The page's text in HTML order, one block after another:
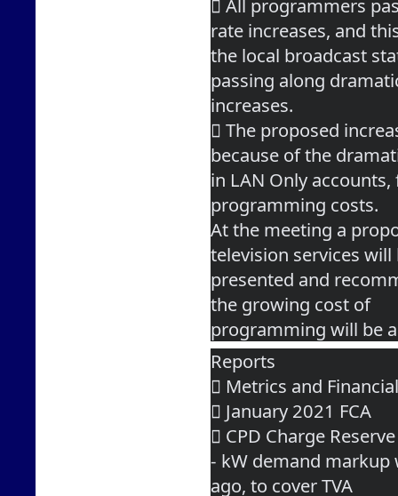
 All programmers
rate increases, and
the local broadcast
passing along
increases.
 The proposed
because of the
in LAN Only
programming costs.
At the meeting a
television services will
presented and
the growing cost of
programming will be
Reports
 Metrics and
 January 2021 FCA
 CPD Charge
- kW demand
ago, to cover TVA